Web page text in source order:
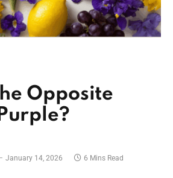
Opposite
January 14, 2026 6 Mins Read